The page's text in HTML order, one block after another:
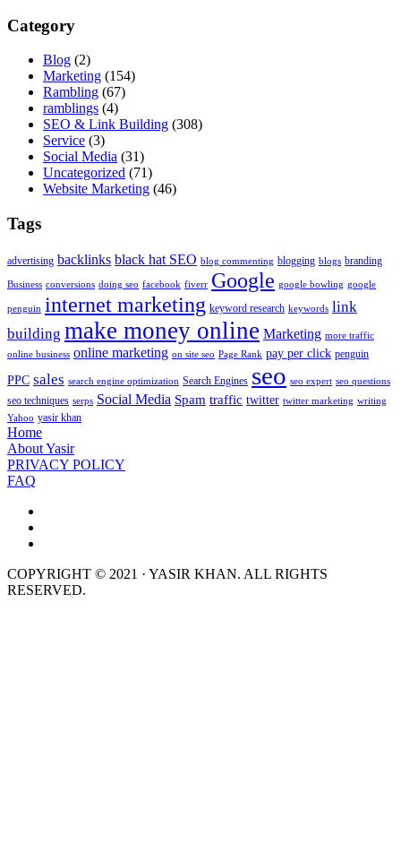
Category
Blog (2)
Marketing (154)
Rambling (67)
ramblings (4)
SEO & Link Building (308)
Service (3)
Social Media (31)
Uncategorized (71)
Website Marketing (46)
Tags
advertising backlinks black hat SEO blog commenting blogging blogs branding
Business conversions doing seo facebook fiverr Google google bowling google
penguin internet marketing keyword research keywords link
building make money online Marketing more traffic
online business online marketing on site seo Page Rank pay per click penguin
PPC sales search engine optimization Search Engines seo seo expert seo questions
seo techniques serps Social Media Spam traffic twitter twitter marketing writing
Yahoo yasir khan
Home
About Yasir
PRIVACY POLICY
FAQ
COPYRIGHT © 2021 · YASIR KHAN. ALL RIGHTS
RESERVED.